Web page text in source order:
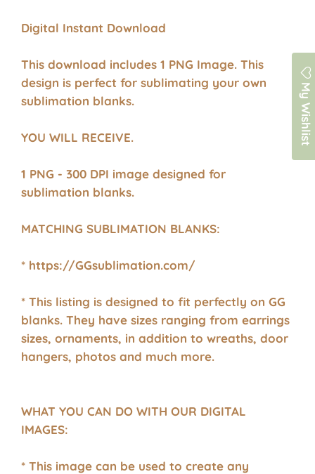
Digital Instant Download
This download includes 1 PNG Image. This
design is perfect for sublimating your own
sublimation blanks.
YOU WILL RECEIVE.
1 PNG - 300 DPI image designed for
sublimation blanks.
MATCHING SUBLIMATION BLANKS:
* https://GGsublimation.com/
* This listing is designed to fit perfectly on GG
blanks. They have sizes ranging from earrings
sizes, ornaments, in addition to wreaths, door
hangers, photos and much more.
WHAT YOU CAN DO WITH OUR DIGITAL
IMAGES:
* This image can be used to create any
My Wishlist